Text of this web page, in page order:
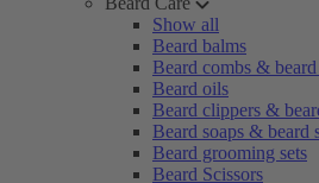
Show all
Beard balms
Beard combs &
Beard oils
Beard clippers &
Beard soaps & beard
Beard grooming sets
Beard Scissors